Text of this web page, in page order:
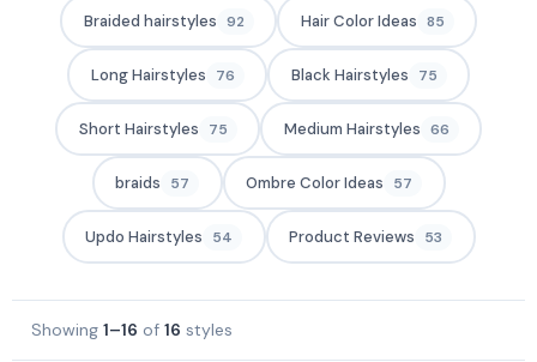
Braided hairstyles 92 Hair Color Ideas 85
Long Hairstyles 76 Black Hairstyles 75
Short Hairstyles 75 Medium Hairstyles 66
braids 57 Ombre Color Ideas 57
Updo Hairstyles 54 Product Reviews 53
Showing 1–16 of 16 styles